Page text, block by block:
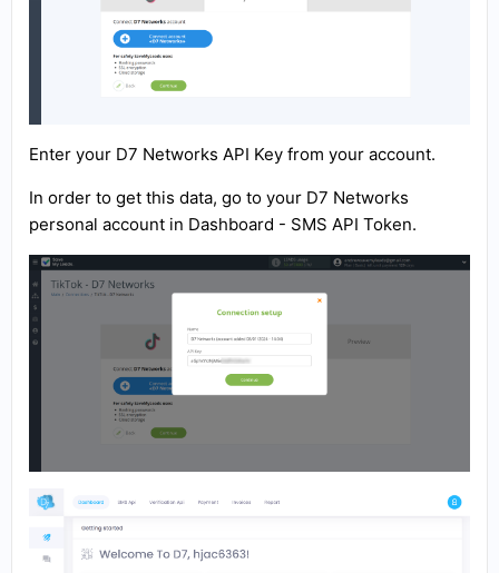
Enter your D7 Networks API Key from your account.
In order to get this data, go to your D7 Networks
personal account in Dashboard - SMS API Token.